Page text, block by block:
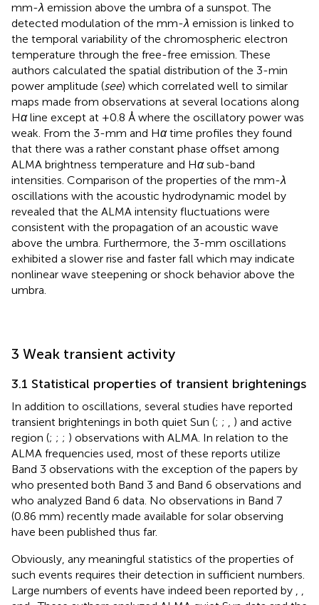
mm-λ emission above the umbra of a sunspot. The
detected modulation of the mm-λ emission is linked to
the temporal variability of the chromospheric electron
temperature through the free-free emission. These
authors calculated the spatial distribution of the 3-min
power amplitude (see) which correlated well to similar
maps made from observations at several locations along
Hαline except at +0.8 Å where the oscillatory power was
weak. From the 3-mm and Hαtime profiles they found
that there was a rather constant phase offset among
ALMA brightness temperature and Hαsub-band
intensities. Comparison of the properties of the mm-λ
oscillations with the acoustic hydrodynamic model by
revealed that the ALMA intensity fluctuations were
consistent with the propagation of an acoustic wave
above the umbra. Furthermore, the 3-mm oscillations
exhibited a slower rise and faster fall which may indicate
nonlinear wave steepening or shock behavior above the
umbra.
3 Weak transient activity
3.1 Statistical properties of transient brightenings
In addition to oscillations, several studies have reported
transient brightenings in both quiet Sun (; ; , ) and active
region (; ; ; ) observations with ALMA. In relation to the
ALMA frequencies used, most of these reports utilize
Band 3 observations with the exception of the papers by
who presented both Band 3 and Band 6 observations and
who analyzed Band 6 data. No observations in Band 7
(0.86 mm) recently made available for solar observing
have been published thus far.
Obviously, any meaningful statistics of the properties of
such events requires their detection in sufficient numbers.
Large numbers of events have indeed been reported by , ,